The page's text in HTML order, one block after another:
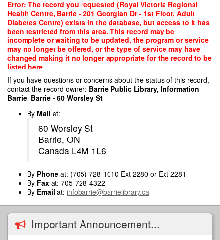
Skip
main
content
Error: The record you requested (Royal Victoria Regional
Health Centre, Barrie - 201 Georgian Dr - 1st Floor, Adult
Diabetes Centre) exists in the database, but access to it has
been restricted from this area. This record may be
incomplete or waiting to be updated, the program or service
may no longer be offered, or the type of service may have
changed making it no longer appropriate for the record to be
listed here.
If you have questions or concerns about the status of this record,
contact the record owner: Barrie Public Library, Information
Barrie, Barrie - 60 Worsley St
By Mail at:
60 Worsley St
Barrie, ON
Canada L4M 1L6
By Phone at: (705) 728-1010 Ext 2280 or Ext 2281
By Fax at: 705-728-4322
By Email at: infobarrie@barrielibrary.ca
Important Announcement...